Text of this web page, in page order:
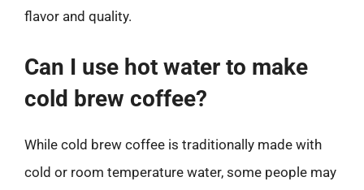
flavor and quality.
Can I use hot water to make
cold brew coffee?
While cold brew coffee is traditionally made with
cold or room temperature water, some people may